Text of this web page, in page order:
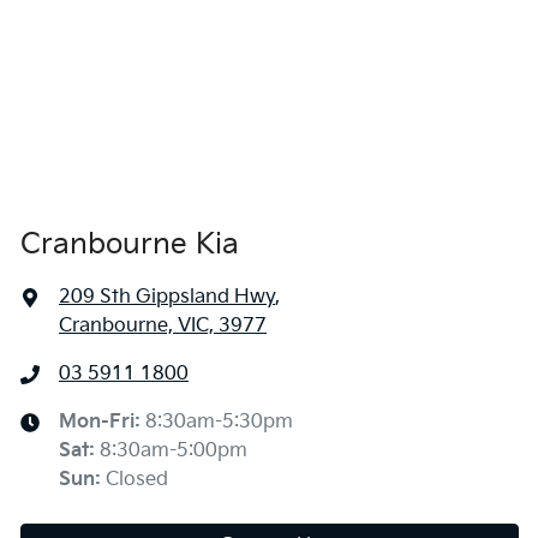
Cranbourne Kia
209 Sth Gippsland Hwy,
Cranbourne, VIC, 3977
03 5911 1800
Mon-Fri: 8:30am-5:30pm
Sat: 8:30am-5:00pm
Sun: Closed